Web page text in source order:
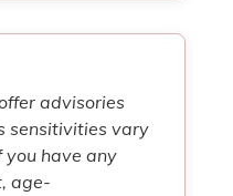
advisories
sensitivities vary
you have any
age-